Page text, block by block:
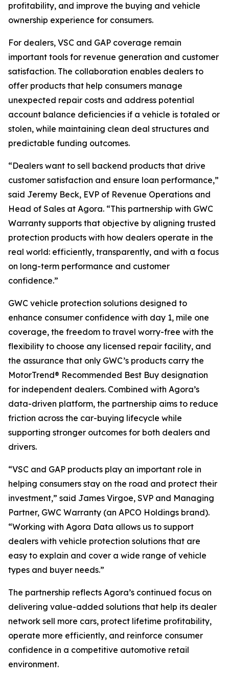
profitability, and improve the buying and vehicle
ownership experience for consumers.
For dealers, VSC and GAP coverage remain
important tools for revenue generation and customer
satisfaction. The collaboration enables dealers to
offer products that help consumers manage
unexpected repair costs and address potential
account balance deficiencies if a vehicle is totaled or
stolen, while maintaining clean deal structures and
predictable funding outcomes.
“Dealers want to sell backend products that drive
customer satisfaction and ensure loan performance,”
said Jeremy Beck, EVP of Revenue Operations and
Head of Sales at Agora. “This partnership with GWC
Warranty supports that objective by aligning trusted
protection products with how dealers operate in the
real world: efficiently, transparently, and with a focus
on long-term performance and customer
confidence.”
GWC vehicle protection solutions designed to
enhance consumer confidence with day 1, mile one
coverage, the freedom to travel worry-free with the
flexibility to choose any licensed repair facility, and
the assurance that only GWC’s products carry the
MotorTrend® Recommended Best Buy designation
for independent dealers. Combined with Agora’s
data-driven platform, the partnership aims to reduce
friction across the car-buying lifecycle while
supporting stronger outcomes for both dealers and
drivers.
“VSC and GAP products play an important role in
helping consumers stay on the road and protect their
investment,” said James Virgoe, SVP and Managing
Partner, GWC Warranty (an APCO Holdings brand).
“Working with Agora Data allows us to support
dealers with vehicle protection solutions that are
easy to explain and cover a wide range of vehicle
types and buyer needs.”
The partnership reflects Agora’s continued focus on
delivering value-added solutions that help its dealer
network sell more cars, protect lifetime profitability,
operate more efficiently, and reinforce consumer
confidence in a competitive automotive retail
environment.